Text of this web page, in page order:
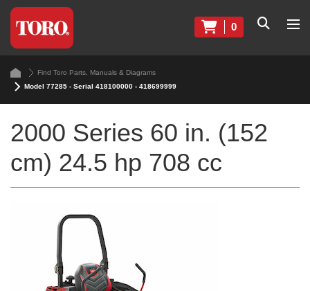
0
Find Toro Parts, Manuals & Diagrams
Model 77285 - Serial 418100000 - 418699999
2000 Series 60 in. (152
cm) 24.5 hp 708 cc